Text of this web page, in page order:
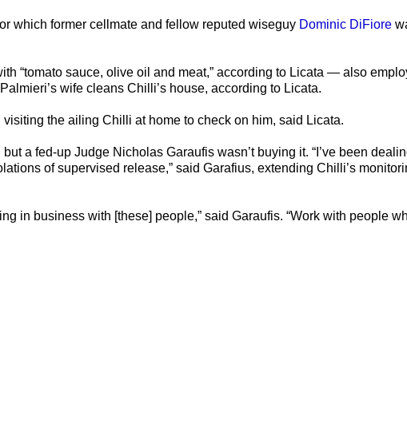
which former cellmate and fellow reputed wiseguy Dominic DiFiore
“tomato sauce, olive oil and meat,” according to Licata — also
wife cleans Chilli’s house, according to Licata.
visiting the ailing Chilli at home to check on him, said Licata.
a fed-up Judge Nicholas Garaufis wasn’t buying it. “I’ve been
of supervised release,” said Garafius, extending Chilli’s
in business with [these] people,” said Garaufis. “Work with people